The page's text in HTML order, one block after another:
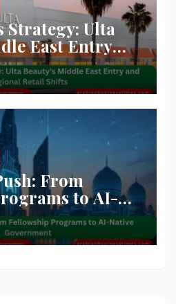
Strategy: Ulta
East Entry
Retail Shifts
From
to AI-